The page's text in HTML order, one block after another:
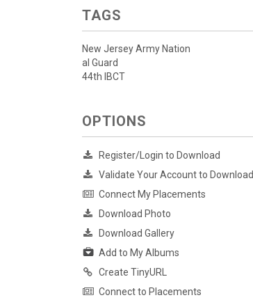
TAGS
New Jersey Army Nation
al Guard
44th IBCT
OPTIONS
Register/Login to Download
Validate Your Account to Download
Connect My Placements
Download Photo
Download Gallery
Add to My Albums
Create TinyURL
Connect to Placements